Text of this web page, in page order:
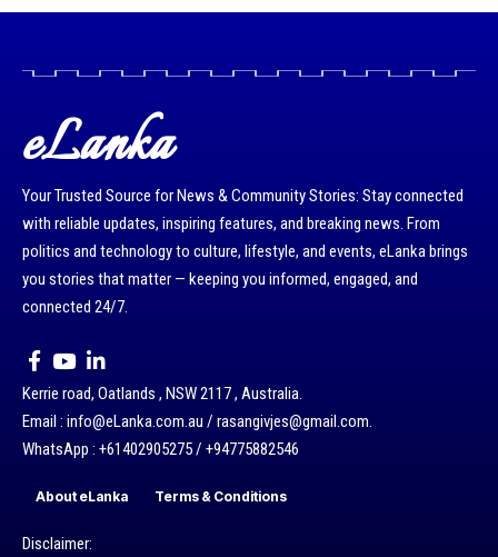
eLanka
Your Trusted Source for News & Community Stories: Stay connected
with reliable updates, inspiring features, and breaking news. From
politics and technology to culture, lifestyle, and events, eLanka brings
you stories that matter — keeping you informed, engaged, and
connected 24/7.
Kerrie road, Oatlands , NSW 2117 , Australia.
Email : info@eLanka.com.au / rasangivjes@gmail.com.
WhatsApp : +61402905275 / +94775882546
About eLanka Terms & Conditions
Disclaimer: